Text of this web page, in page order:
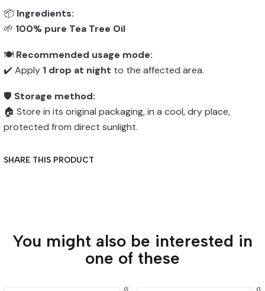
📦 Ingredients:
🌱 100% pure Tea Tree Oil
🍽️ Recommended usage mode:
✔️ Apply 1 drop at night to the affected area.
🛡️ Storage method:
🏠 Store in its original packaging, in a cool, dry place,
protected from direct sunlight.
SHARE THIS PRODUCT
You might also be interested in
one of these